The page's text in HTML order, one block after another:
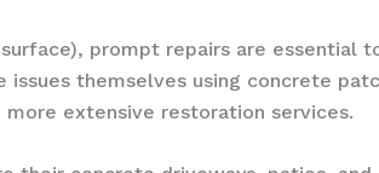
prompt repairs are essential
themselves using concrete
extensive restoration services.